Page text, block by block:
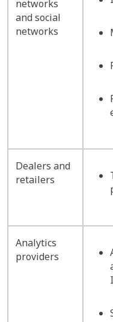
networks
and social
networks
Dealers and
retailers
Analytics
providers